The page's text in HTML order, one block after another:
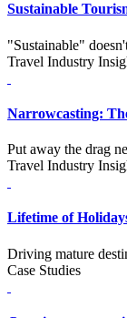
Sustainable
"Sustainable"
Travel Industry
Narrowcasting:
Put away the drag
Travel Industry
Lifetime of
Driving mature
Case Studies